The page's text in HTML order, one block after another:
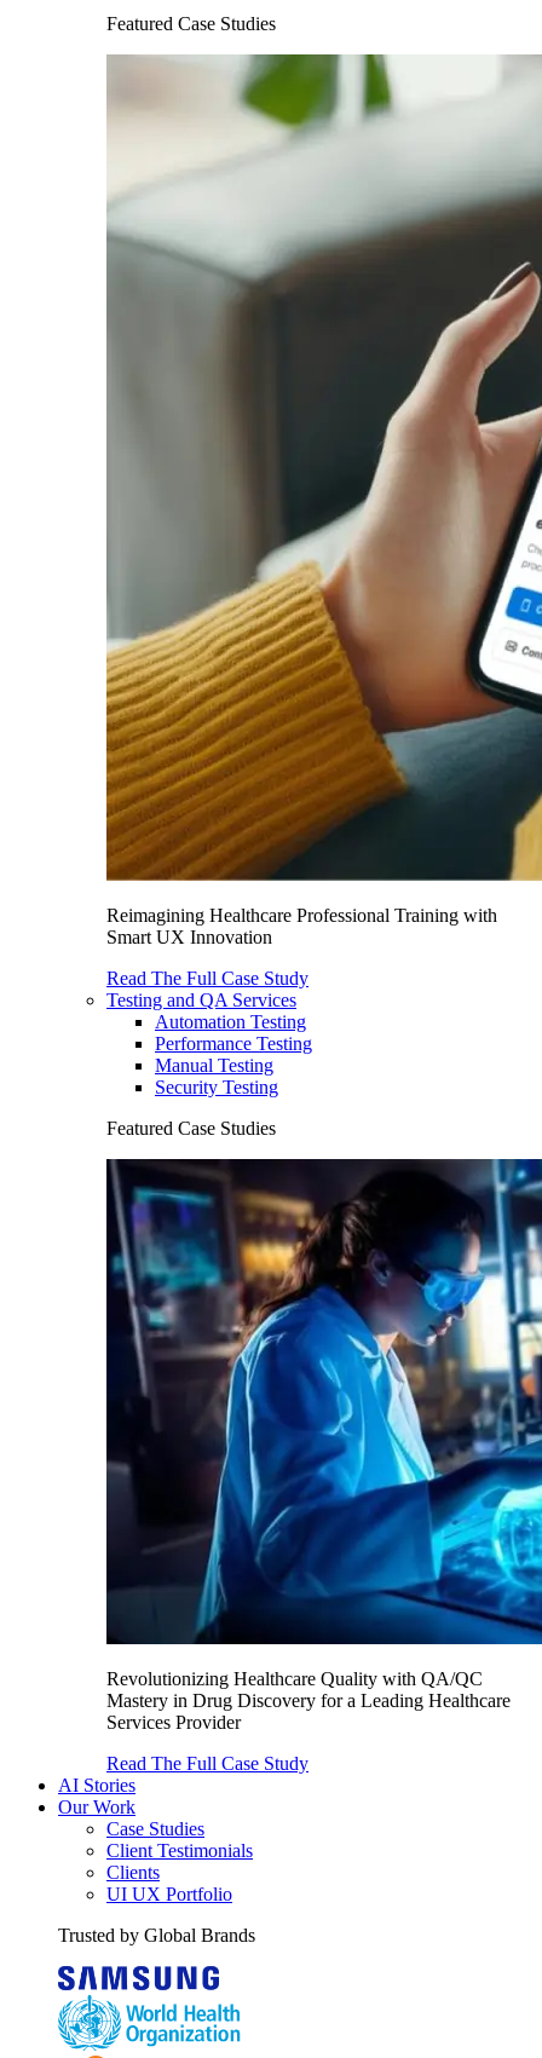
Featured Case Studies
Reimagining Healthcare Professional Training with
Smart UX Innovation
Read The Full Case Study
Testing and QA Services
Automation Testing
Performance Testing
Manual Testing
Security Testing
Featured Case Studies
Revolutionizing Healthcare Quality with QA/QC
Mastery in Drug Discovery for a Leading Healthcare
Services Provider
Read The Full Case Study
AI Stories
Our Work
Case Studies
Client Testimonials
Clients
UI UX Portfolio
Trusted by Global Brands